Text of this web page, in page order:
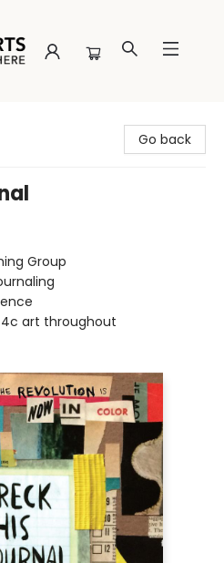
Go back
Group
4c art throughout